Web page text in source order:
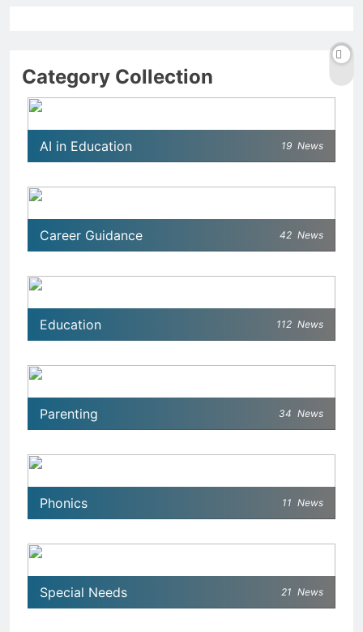
Category Collection
AI in Education 19 News
Career Guidance 42 News
Education 112 News
Parenting 34 News
Phonics 11 News
Special Needs 21 News